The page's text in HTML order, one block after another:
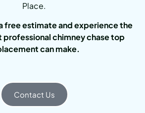
Place.
free estimate and experience the
chimney chase top
can make.
Contact Us